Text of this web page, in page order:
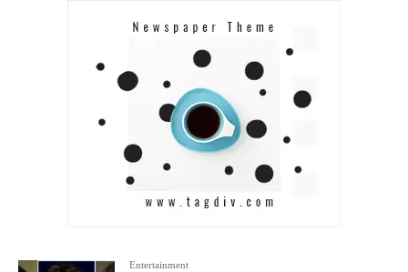
Entertainment